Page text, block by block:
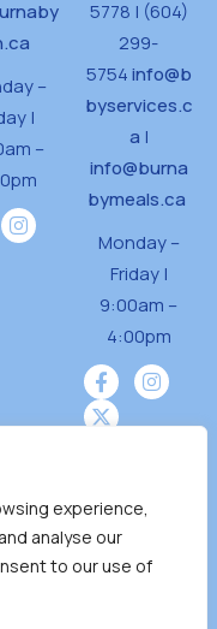
experience,
analyse our
to our use of
–
|
–
5778 | (604)
299-
5754info@b
byservices.c
a |
info@burna
bymeals.ca
Monday –
Friday |
9:00am –
4:00pm
a community
located
the Tsleil-